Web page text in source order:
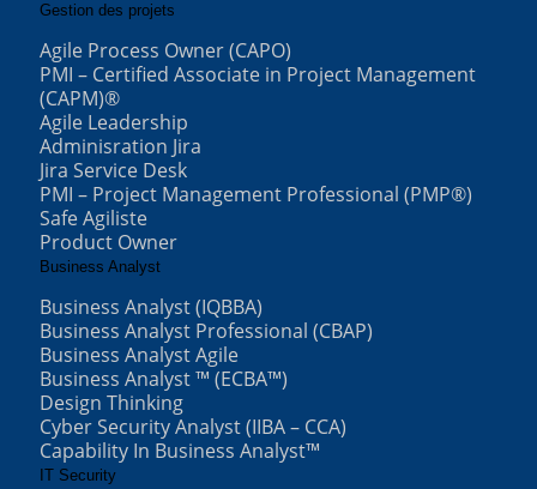
Gestion des projets
Agile Process Owner (CAPO)
PMI – Certified Associate in Project Management
(CAPM)®
Agile Leadership
Adminisration Jira
Jira Service Desk
PMI – Project Management Professional (PMP®)
Safe Agiliste
Product Owner
Business Analyst
Business Analyst (IQBBA)
Business Analyst Professional (CBAP)
Business Analyst Agile
Business Analyst ™ (ECBA™)
Design Thinking
Cyber Security Analyst (IIBA – CCA)
Capability In Business Analyst™
IT Security